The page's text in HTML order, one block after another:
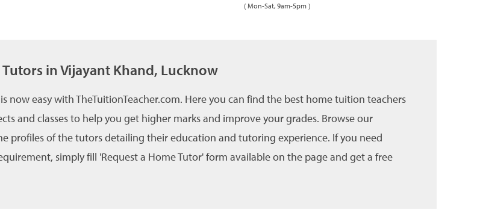
( Mon-Sat, 9am-5pm )
Tutors in Vijayant Khand, Lucknow
easy with TheTuitionTeacher.com. Here you can find the best home tuition teachers
and classes to help you get higher marks and improve your grades. Browse our
profiles of the tutors detailing their education and tutoring experience. If you need
simply fill 'Request a Home Tutor' form available on the page and get a free